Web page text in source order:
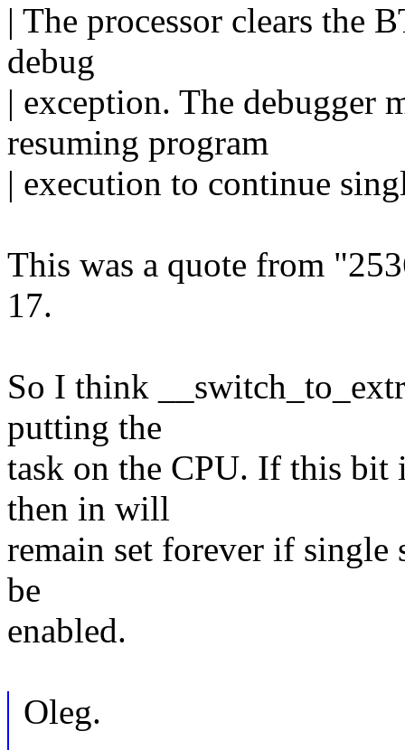
| The processor clears the
debug
| exception. The debugger
resuming program
| execution to continue
This was a quote from
17.
So I think
putting the
task on the CPU. If this bit
then in will
remain set forever if single
be
enabled.
Oleg.